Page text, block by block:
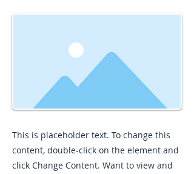
This is placeholder text. To change this
content, double-click on the element and
click Change Content. Want to view and